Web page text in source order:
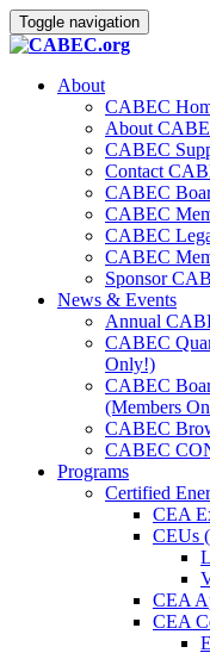
Toggle navigation
About
CABEC
About
CABEC
Contact
CABEC
CABEC
CABEC
CABEC
Sponsor
News & Events
Annual
CABEC
Only!)
CABEC
(Members
CABEC
CABEC
Programs
Certified
CEA
CEUs
CEA
CEA